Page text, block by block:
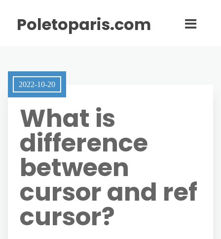
Poletoparis.com
2022-10-20
What is
difference
between
cursor and ref
cursor?